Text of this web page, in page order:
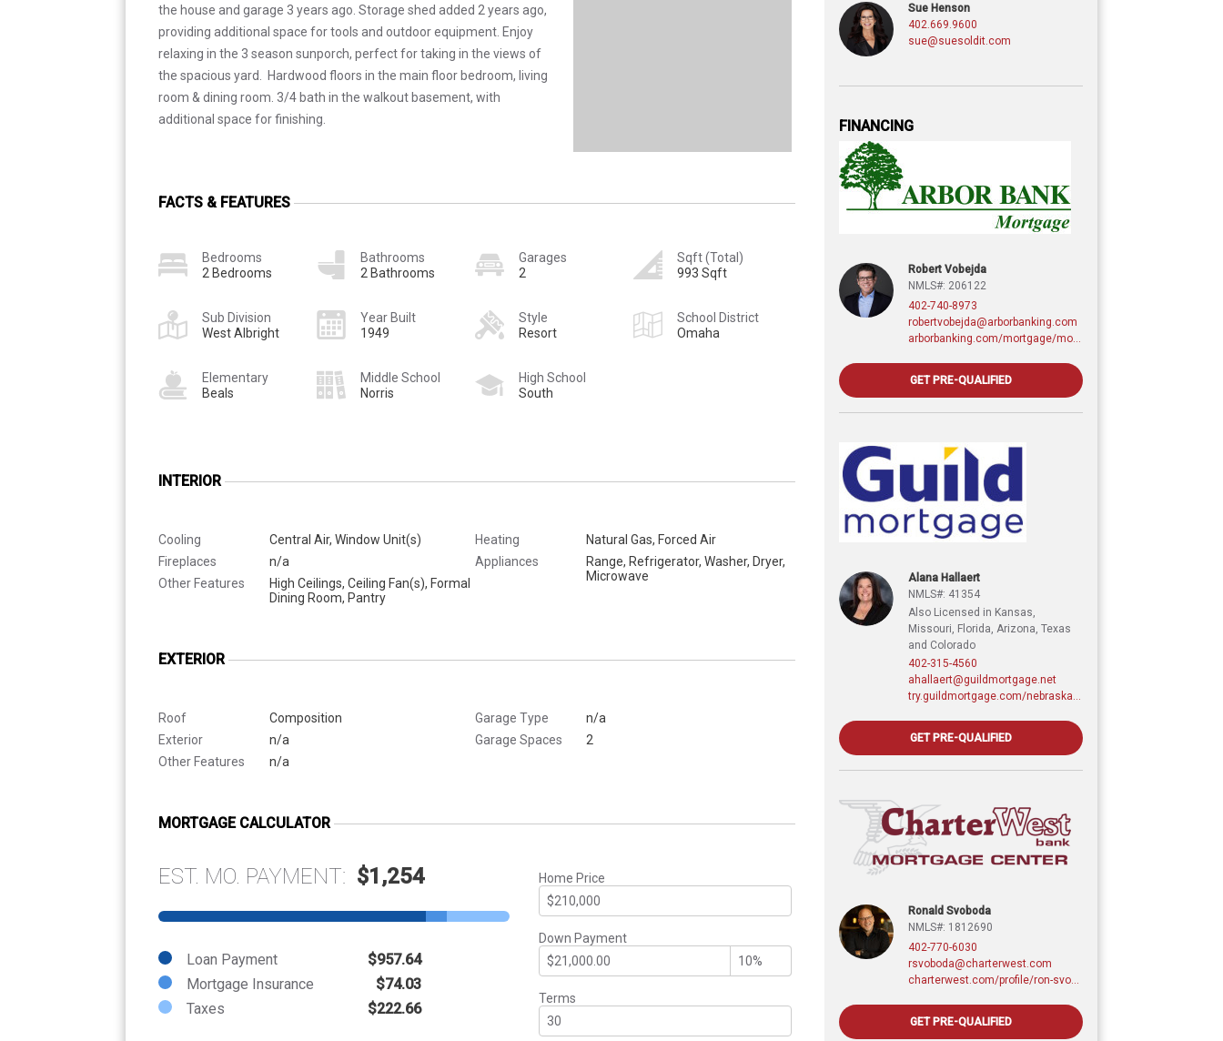
the house and garage 3 years ago. Storage shed added 2 years ago,
providing additional space for tools and outdoor equipment. Enjoy
relaxing in the 3 season sunporch, perfect for taking in the views of
the spacious yard. Hardwood floors in the main floor bedroom, living
room & dining room. 3/4 bath in the walkout basement, with
additional space for finishing.
FACTS & FEATURES
Bedrooms
2 Bedrooms
Bathrooms
2 Bathrooms
Garages
2
Sqft (Total)
993 Sqft
Sub Division
West Albright
Year Built
1949
Style
Resort
School District
Omaha
Elementary
Beals
Middle School
Norris
High School
South
INTERIOR
Cooling
Central Air, Window Unit(s)
Fireplaces
n/a
Other Features
High Ceilings, Ceiling Fan(s), Formal
Dining Room, Pantry
Heating
Natural Gas, Forced Air
Appliances
Range, Refrigerator, Washer, Dryer,
Microwave
EXTERIOR
Roof
Composition
Exterior
n/a
Other Features
n/a
Garage Type
n/a
Garage Spaces
2
MORTGAGE CALCULATOR
EST. MO. PAYMENT: $1,254
Loan Payment
$957.64
Mortgage Insurance
$74.03
Taxes
$222.66
Home Price
Down Payment
Terms
Sue Henson
402.669.9600
sue@suesoldit.com
FINANCING
Robert Vobejda
NMLS#: 206122
402-740-8973
robertvobejda@arborbanking.com
GET PRE-QUALIFIED
Alana Hallaert
NMLS#: 41354
Also Licensed in Kansas,
Missouri, Florida, Arizona, Texas
and Colorado
402-315-4560
ahallaert@guildmortgage.net
GET PRE-QUALIFIED
Ronald Svoboda
NMLS#: 1812690
402-770-6030
rsvoboda@charterwest.com
GET PRE-QUALIFIED